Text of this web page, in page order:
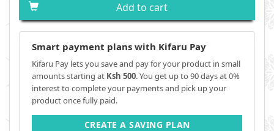
Add to cart
Smart payment plans with Kifaru Pay
Kifaru Pay lets you save and pay for your product in small
amounts starting at Ksh 500. You get up to 90 days at 0%
interest to complete your payments and pick up your
product once fully paid.
CREATE A SAVING PLAN